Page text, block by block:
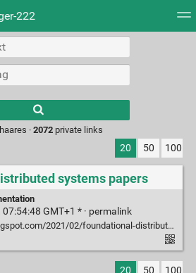
222
results.
·2072 private links
20 50 100
systems papers
GMT+1 * · permalink
02/foundational-distributed-systems-papers.html?m=1
20 50 100